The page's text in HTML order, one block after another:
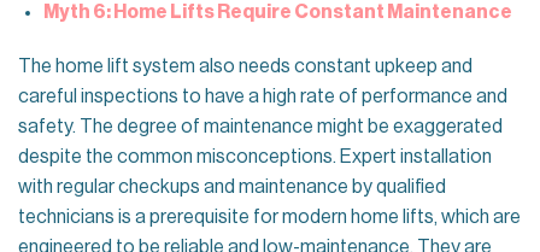
Myth 6: Home Lifts Require Constant Maintenance
The home lift system also needs constant upkeep and
careful inspections to have a high rate of performance and
safety. The degree of maintenance might be exaggerated
despite the common misconceptions. Expert installation
with regular checkups and maintenance by qualified
technicians is a prerequisite for modern home lifts, which are
engineered to be reliable and low-maintenance. They are